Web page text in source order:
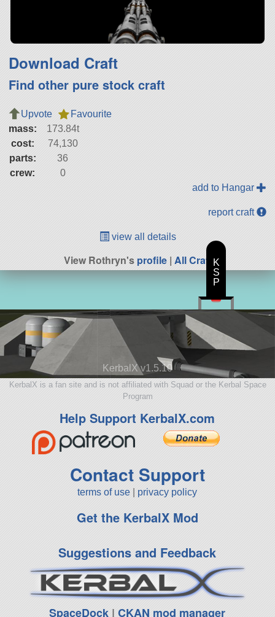
Download Craft
Find other pure stock craft
Upvote
Favourite
mass:
173.84t
cost:
74,130
parts:
36
crew:
0
add to Hangar
report craft
view all details
View Rothryn'sprofile| All Craft
KerbalX v1.5.10
KerbalX is a fan site and is not affiliated with Squad or the Kerbal Space
Program
Help Support KerbalX.com
Contact Support
terms of use privacy policy
Get the KerbalX Mod
Suggestions and Feedback
SpaceDock |CKAN mod manager
K
S
P